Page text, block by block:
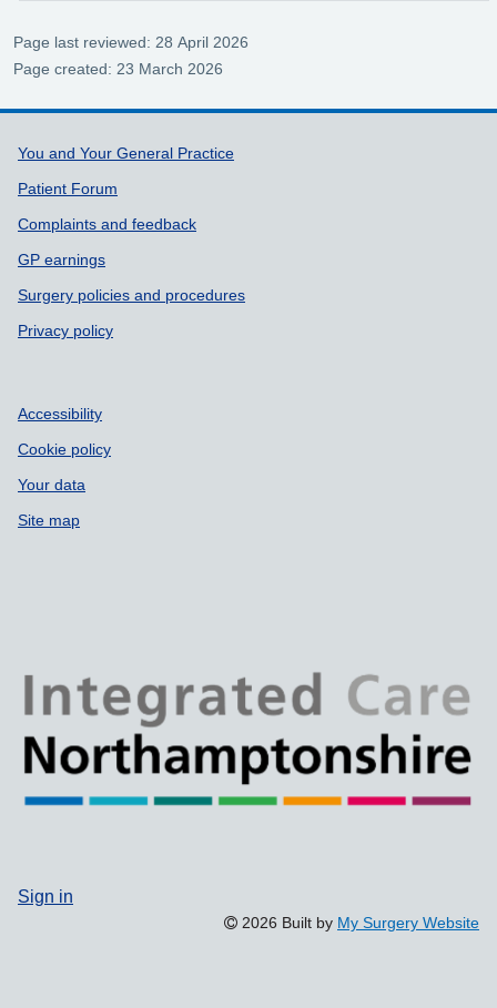
Page last reviewed: 28 April 2026
Page created: 23 March 2026
Support links
You and Your General Practice
Patient Forum
Complaints and feedback
GP earnings
Surgery policies and procedures
Privacy policy
Accessibility
Cookie policy
Your data
Site map
Sign in
2026 Built by My Surgery Website